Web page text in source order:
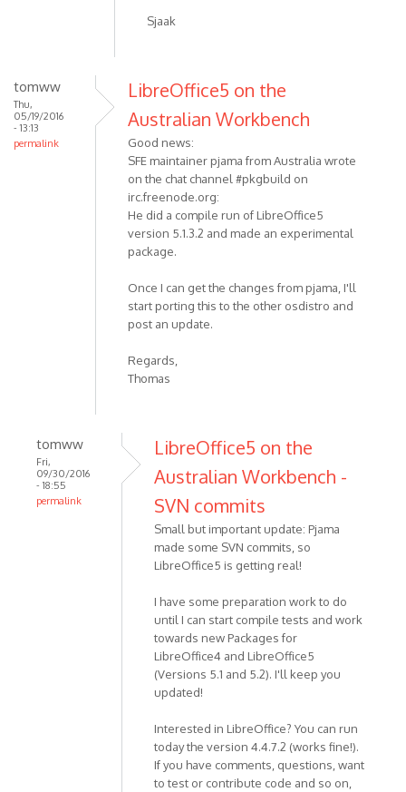
Sjaak
tomww
Thu,
05/19/2016
- 13:13
permalink
LibreOffice5 on the
Australian Workbench
Good news:
SFE maintainer pjama from Australia wrote
on the chat channel #pkgbuild on
irc.freenode.org:
He did a compile run of LibreOffice5
version 5.1.3.2 and made an experimental
package.
Once I can get the changes from pjama, I'll
start porting this to the other osdistro and
post an update.
Regards,
Thomas
tomww
Fri,
09/30/2016
- 18:55
permalink
LibreOffice5 on the
Australian Workbench -
SVN commits
Small but important update: Pjama
made some SVN commits, so
LibreOffice5 is getting real!
I have some preparation work to do
until I can start compile tests and work
towards new Packages for
LibreOffice4 and LibreOffice5
(Versions 5.1 and 5.2). I'll keep you
updated!
Interested in LibreOffice? You can run
today the version 4.4.7.2 (works fine!).
If you have comments, questions, want
to test or contribute code and so on,